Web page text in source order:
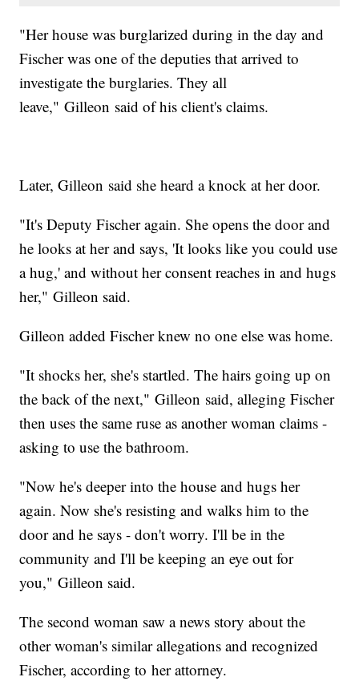
"Her house was burglarized during in the day and
Fischer was one of the deputies that arrived to
investigate the burglaries. They all
leave," Gilleon said of his client's claims.
Later, Gilleon said she heard a knock at her door.
"It's Deputy Fischer again. She opens the door and
he looks at her and says, 'It looks like you could use
a hug,' and without her consent reaches in and hugs
her," Gilleon said.
Gilleon added Fischer knew no one else was home.
"It shocks her, she's startled. The hairs going up on
the back of the next," Gilleon said, alleging Fischer
then uses the same ruse as another woman claims -
asking to use the bathroom.
"Now he's deeper into the house and hugs her
again. Now she's resisting and walks him to the
door and he says - don't worry. I'll be in the
community and I'll be keeping an eye out for
you," Gilleon said.
The second woman saw a news story about the
other woman's similar allegations and recognized
Fischer, according to her attorney.